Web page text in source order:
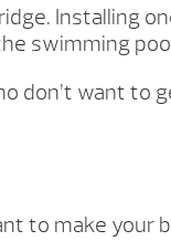
Installing
swimming
don’t want to
to make